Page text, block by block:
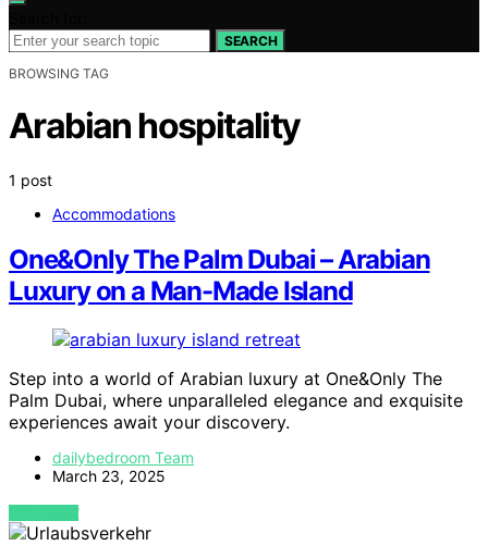
SEARCH
BROWSING TAG
Arabian hospitality
1 post
Accommodations
One&Only The Palm Dubai – Arabian
Luxury on a Man-Made Island
Step into a world of Arabian luxury at One&Only The
Palm Dubai, where unparalleled elegance and exquisite
experiences await your discovery.
dailybedroom Team
March 23, 2025
VIEW POST